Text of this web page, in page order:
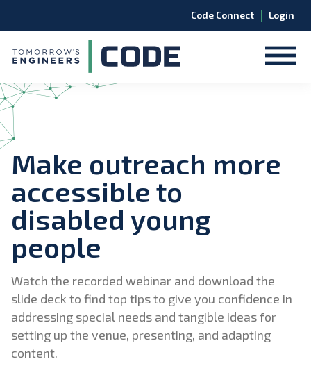
Code Connect | Login
Make outreach more
accessible to
disabled young
people
Watch the recorded webinar and download the
slide deck to find top tips to give you confidence in
addressing special needs and tangible ideas for
setting up the venue, presenting, and adapting
content.